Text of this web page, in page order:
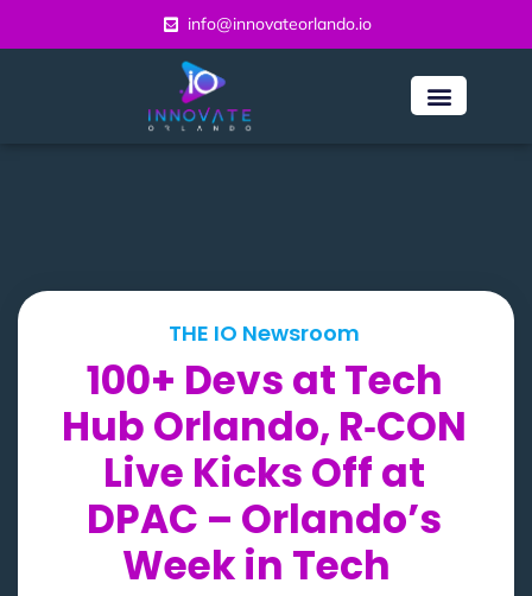
info@innovateorlando.io
THE IO Newsroom
100+ Devs at Tech
Hub Orlando, R‑CON
Live Kicks Off at
DPAC – Orlando’s
Week in Tech